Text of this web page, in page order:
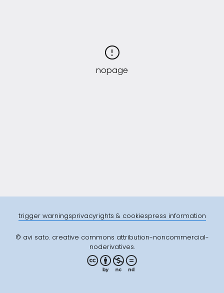
nopage
trigger warningsprivacyrights & cookiespress information
© avi sato. creative commons attribution-noncommercial-
noderivatives.